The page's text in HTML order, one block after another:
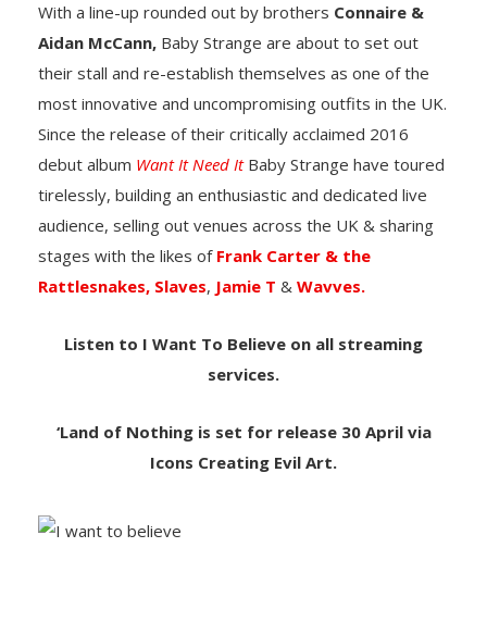
With a line-up rounded out by brothers Connaire &
Aidan McCann, Baby Strange are about to set out
their stall and re-establish themselves as one of the
most innovative and uncompromising outfits in the UK.
Since the release of their critically acclaimed 2016
debut album Want It Need It Baby Strange have toured
tirelessly, building an enthusiastic and dedicated live
audience, selling out venues across the UK & sharing
stages with the likes of Frank Carter & the
Rattlesnakes, Slaves, Jamie T & Wavves.
Listen to I Want To Believe on all streaming
services.
‘Land of Nothing is set for release 30 April via
Icons Creating Evil Art.